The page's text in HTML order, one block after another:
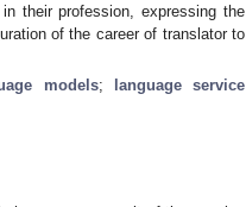
their profession, expressing the
of the career of translator to
models;
language service